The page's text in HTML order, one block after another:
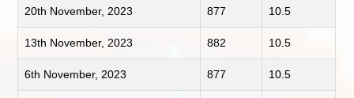
20th November, 2023 877 10.5
13th November, 2023 882 10.5
6th November, 2023 877 10.5